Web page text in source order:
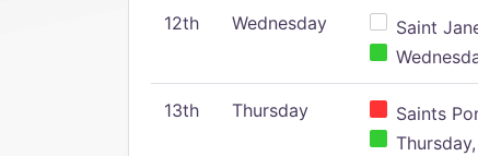
12th Wednesday
Saint
13th Thursday
Saints